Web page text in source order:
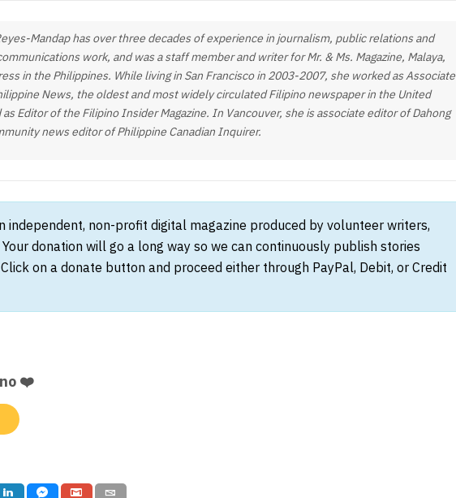
Mandap has over three decades of experience in journalism, public relations and
work, and was a staff member and writer for Mr. & Ms. Magazine, Malaya,
in the Philippines. While living in San Francisco in 2003-2007, she worked as Associate
News, the oldest and most widely circulated Filipino newspaper in the United
as Editor of the Filipino Insider Magazine. In Vancouver, she is associate editor of Dahong
news editor of Philippine Canadian Inquirer.
independent, non-profit digital magazine produced by volunteer writers,
donation will go a long way so we can continuously publish stories
on a donate button and proceed either through PayPal, Debit, or Credit
❤️